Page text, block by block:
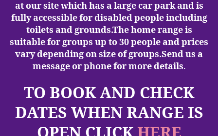
at our sitewhich has a large car park and is
fully accessible for disabled people including
toilets and grounds.The home range is
suitable for groups up to 30 people and prices
vary depending on size of groups.Send us a
message or phone for more details.
TO BOOK AND CHECK
DATES WHEN RANGE IS